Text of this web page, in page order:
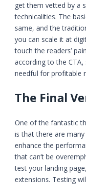
get them vetted by a
technicalities. The
same, and the
you can scale it at
touch the readers’
according to the
needful for profitable
The Final
One of the fantastic
is that there are
enhance the
that can’t be
test your landing
extensions. Testing